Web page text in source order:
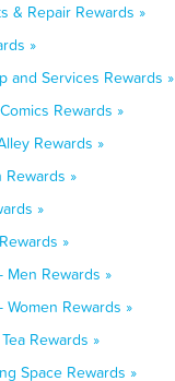
& Repair Rewards »
»
and Services Rewards »
Rewards »
Rewards »
Rewards »
»
»
Men Rewards »
Rewards »
Rewards »
Space Rewards »